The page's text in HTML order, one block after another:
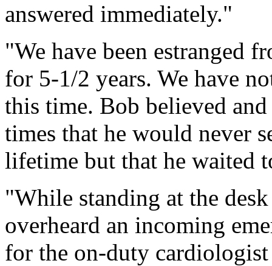
answered immediately."
"We have been estranged
for 5-1/2 years. We have
this time. Bob believed
times that he would never
lifetime but that he waited
"While standing at the
overheard an incoming
for the on-duty